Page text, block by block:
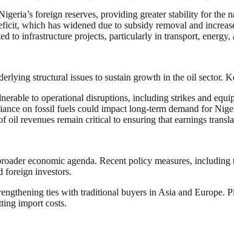
foreign reserves, providing greater stability for the
which has widened due to subsidy removal and
infrastructure projects, particularly in transport, energy,
structural issues to sustain growth in the oil sector.
to operational disruptions, including strikes and
on fossil fuels could impact long-term demand for
revenues remain critical to ensuring that earnings
economic agenda. Recent policy measures,
foreign investors.
ties with traditional buyers in Asia and Europe.
import costs.